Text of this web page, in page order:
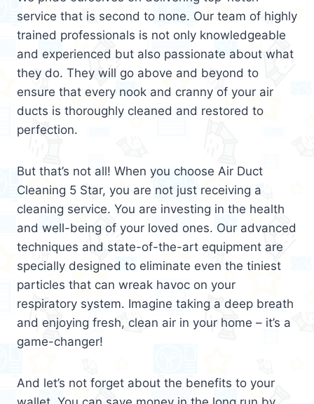
service that is second to none. Our team of highly
trained professionals is not only knowledgeable
and experienced but also passionate about what
they do. They will go above and beyond to
ensure that every nook and cranny of your air
ducts is thoroughly cleaned and restored to
perfection.
But that’s not all! When you choose Air Duct
Cleaning 5 Star, you are not just receiving a
cleaning service. You are investing in the health
and well-being of your loved ones. Our advanced
techniques and state-of-the-art equipment are
specially designed to eliminate even the tiniest
particles that can wreak havoc on your
respiratory system. Imagine taking a deep breath
and enjoying fresh, clean air in your home – it’s a
game-changer!
And let’s not forget about the benefits to your